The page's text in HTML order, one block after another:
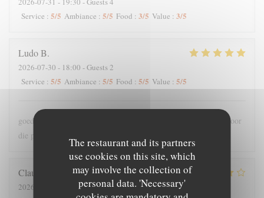
The restaurant and its partners
use cookies on this site, which
may involve the collection of
personal data. 'Necessary'
Service : 5/5 Ambiance : 5/5 Food : 3/5 Value : 3/5
LudoB
2026-07-30 - 18:00 - Guests 2
Service : 5/5 Ambiance : 5/5 Food : 5/5 Value : 5/5
goede bediening , lekker en meer dan voldoende grote porties voor
die prijs
Claude
2026-08-01
- 19:30 - Guests 5